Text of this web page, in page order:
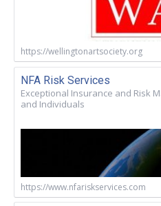
https://wellingtonartsociety.org
NFA Risk Services
Exceptional Insurance and Risk
and Individuals
https://www.nfariskservices.com